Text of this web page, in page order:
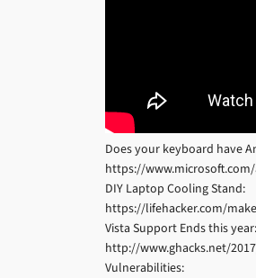
Does your keyboard have
https://
DIY Laptop Cooling Stand:
https://lifehacker.com/
Vista Support Ends this year:
http://www.ghacks.net/
Vulnerabilities: